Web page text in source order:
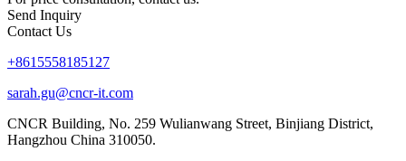
Send Inquiry
Contact Us
+8615558185127
sarah.gu@cncr-it.com
CNCR Building, No. 259 Wulianwang Street, Binjiang District,
Hangzhou China 310050.